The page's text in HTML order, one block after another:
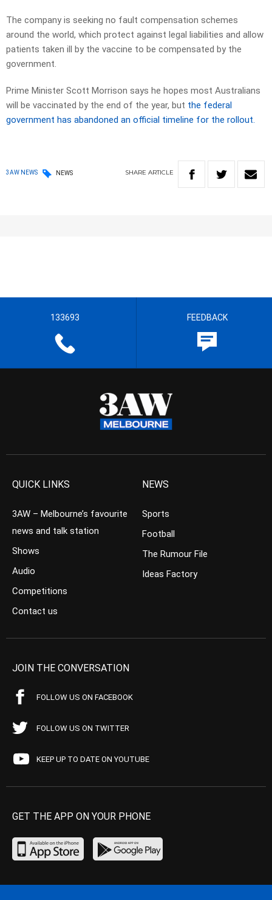
The company is seeking no fault compensation schemes
around the world, which protect against legal liabilities and allow
patients taken ill by the vaccine to be compensated by the
government.
Prime Minister Scott Morrison says he hopes most Australians
will be vaccinated by the end of the year, but the federal
government has abandoned an official timeline for the rollout.
3AW NEWS NEWS SHARE ARTICLE
133693 FEEDBACK
QUICK LINKS
3AW – Melbourne’s favourite
news and talk station
Shows
Audio
Competitions
Contact us
NEWS
Sports
Football
The Rumour File
Ideas Factory
JOIN THE CONVERSATION
FOLLOW US ON FACEBOOK
FOLLOW US ON TWITTER
KEEP UP TO DATE ON YOUTUBE
GET THE APP ON YOUR PHONE